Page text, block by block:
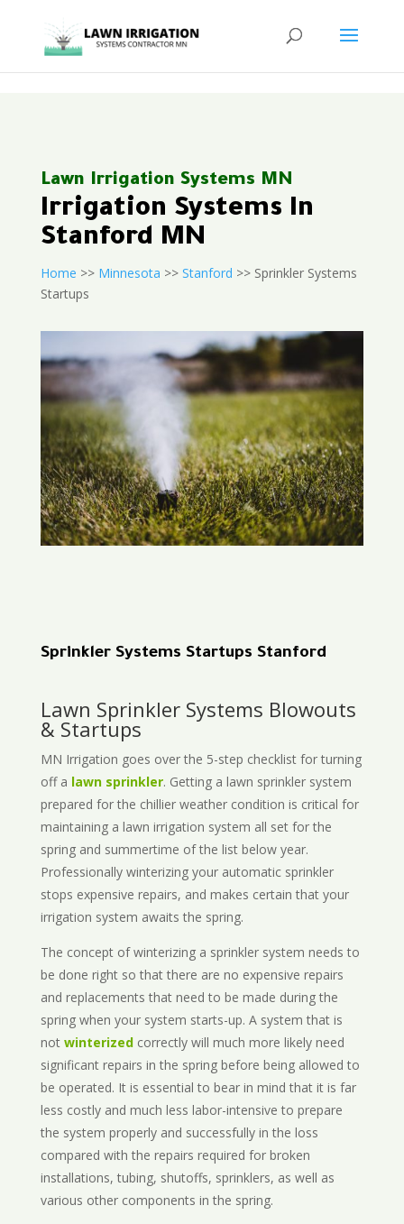
Lawn Irrigation Systems MN
Irrigation Systems In
Stanford MN
Home >> Minnesota >> Stanford >> Sprinkler Systems
Startups
Sprinkler Systems Startups Stanford
Lawn Sprinkler Systems Blowouts
& Startups
MN Irrigation goes over the 5-step checklist for turning
off a lawn sprinkler. Getting a lawn sprinkler system
prepared for the chillier weather condition is critical for
maintaining a lawn irrigation system all set for the
spring and summertime of the list below year.
Professionally winterizing your automatic sprinkler
stops expensive repairs, and makes certain that your
irrigation system awaits the spring.
The concept of winterizing a sprinkler system needs to
be done right so that there are no expensive repairs
and replacements that need to be made during the
spring when your system starts-up. A system that is
not winterizedcorrectly will much more likely need
significant repairs in the spring before being allowed to
be operated. It is essential to bear in mind that it is far
less costly and much less labor-intensive to prepare
the system properly and successfully in the loss
compared with the repairs required for broken
installations, tubing, shutoffs, sprinklers, as well as
various other components in the spring.